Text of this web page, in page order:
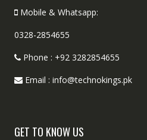
Mobile & Whatsapp:
0328-2854655
Phone : +92 3282854655
Email : info@technokings.pk
GET TO KNOW US